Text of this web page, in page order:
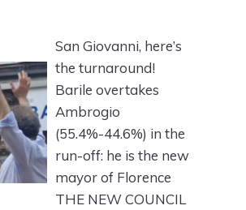
San Giovanni, here’s
the turnaround!
Barile overtakes
Ambrogio
(55.4%-44.6%) in the
run-off: he is the new
mayor of Florence
THE NEW COUNCIL